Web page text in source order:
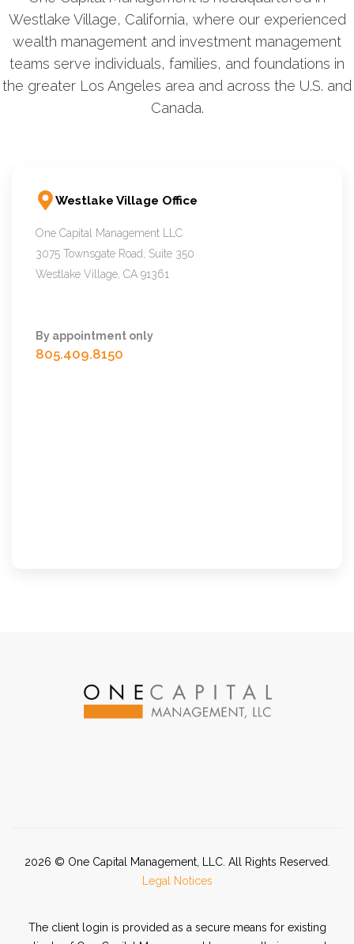
Westlake Village, California, where our experienced
wealth management and investment management
teams serve individuals, families, and foundations in
the greater Los Angeles area and across the U.S. and
Canada.
Westlake Village Office
One Capital Management LLC
3075 Townsgate Road, Suite 350
Westlake Village, CA 91361
By appointment only
805.409.8150
2026 © One Capital Management, LLC. All Rights Reserved.
Legal Notices
The client login is provided as a secure means for existing